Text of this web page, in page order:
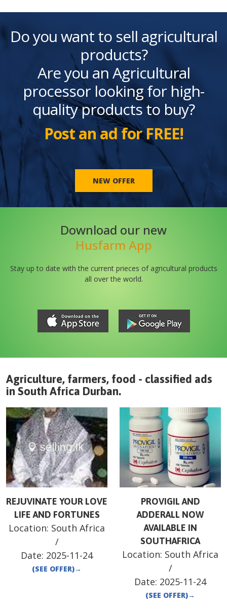
Do you want to sell agricultural
products?
Are you an Agricultural
processor looking for high-
quality products to buy?
Post an ad for FREE!
NEW OFFER
Download our new
Husfarm App
Stay up to date with the current prieces of agricultural products
all over the world.
Agriculture, farmers, food - classified ads
in South Africa Durban.
REJUVINATE YOUR LOVE
LIFE AND FORTUNES
Location: South Africa
/
Date: 2025-11-24
(SEE OFFER)→
PROVIGIL AND
ADDERALL NOW
AVAILABLE IN
SOUTHAFRICA
Location: South Africa
/
Date: 2025-11-24
(SEE OFFER)→